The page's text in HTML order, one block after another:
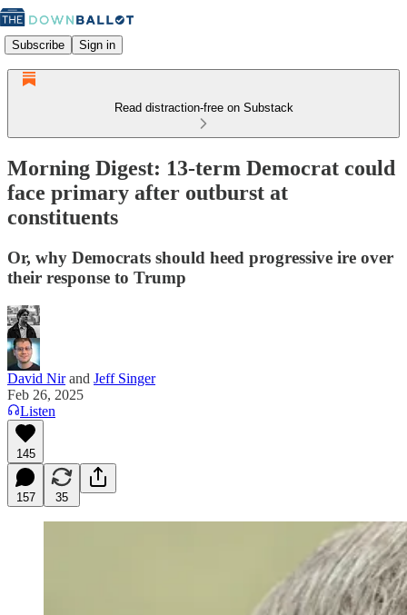
Subscribe Sign in
Read distraction-free on Substack
Morning Digest: 13-term Democrat could
face primary after outburst at
constituents
Or, why Democrats should heed progressive ire over
their response to Trump
David Nirand Jeff Singer
Feb 26, 2025
Listen
145
157 35